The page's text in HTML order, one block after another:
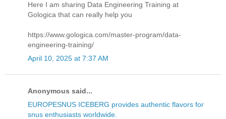
Here I am sharing Data Engineering Training at
Gologica that can really help you
https://www.gologica.com/master-program/data-
engineering-training/
April 10, 2025 at 7:37 AM
Anonymous said...
EUROPESNUS ICEBERG provides authentic flavors for
snus enthusiasts worldwide.